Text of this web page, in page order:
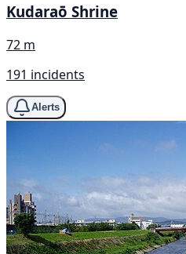
Kudaraō Shrine
72 m
191 incidents
Alerts